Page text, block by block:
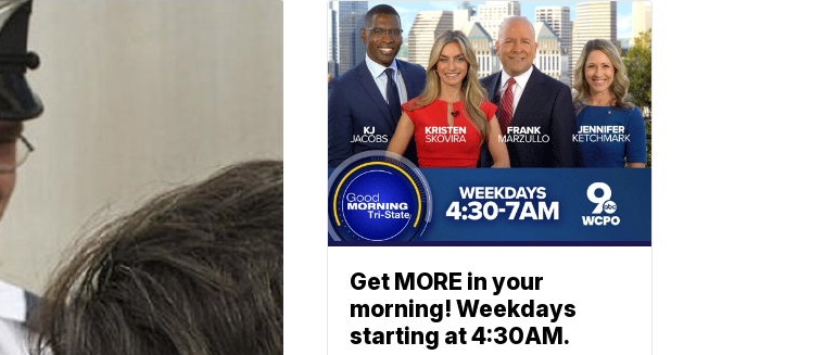
Get MORE in your
morning! Weekdays
starting at 4:30AM.